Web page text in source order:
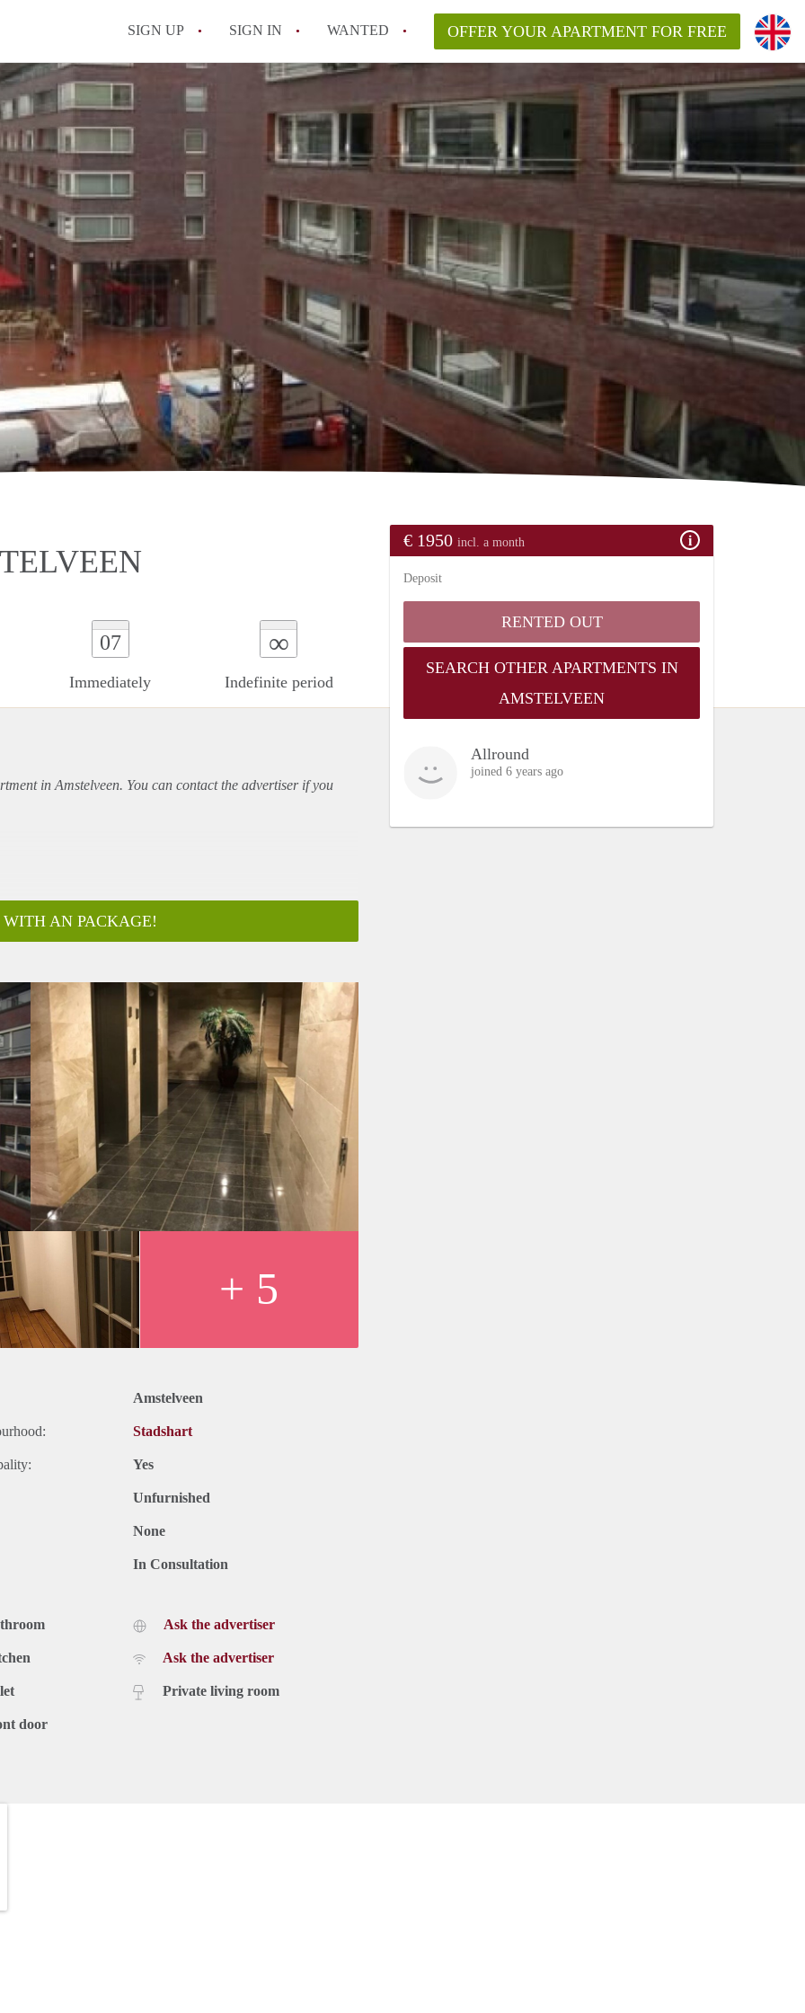
SIGN UP SIGN IN WANTED OFFER YOUR APARTMENT FOR FREE
07
Immediately
∞
Indefinite period
€ 1950 incl. a month
Deposit
RENTED OUT
SEARCH OTHER APARTMENTS IN
AMSTELVEEN
Allround
joined 6 years ago
in Amstelveen. You can contact the advertiser if you
shopping mall of Amstelveen
51, big bus station with line 300 which goes to Schiphol
theater/cinema, big library, Cobra museum
AN PACKAGE!
+ 5
Amstelveen
Stadshart
Yes
Unfurnished
None
In Consultation
door
Ask the advertiser
Ask the advertiser
Private living room